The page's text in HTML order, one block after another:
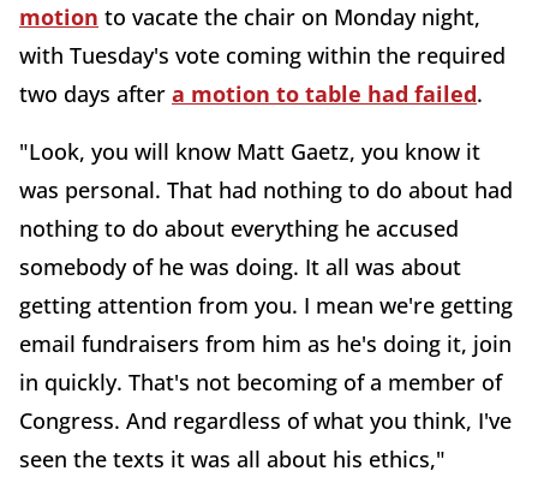
motion to vacate the chair on Monday night,
with Tuesday's vote coming within the required
two days after a motion to table had failed.
"Look, you will know Matt Gaetz, you know it
was personal. That had nothing to do about had
nothing to do about everything he accused
somebody of he was doing. It all was about
getting attention from you. I mean we're getting
email fundraisers from him as he's doing it, join
in quickly. That's not becoming of a member of
Congress. And regardless of what you think, I've
seen the texts it was all about his ethics,"